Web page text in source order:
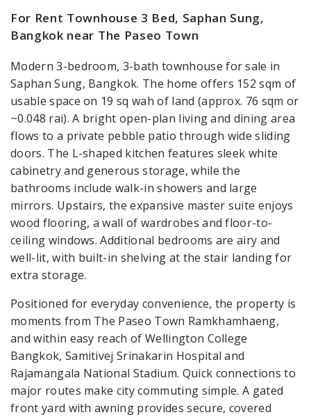
For Rent Townhouse 3 Bed, Saphan Sung,
Bangkok near The Paseo Town
Modern 3-bedroom, 3-bath townhouse for sale in
Saphan Sung, Bangkok. The home offers 152 sqm of
usable space on 19 sq wah of land (approx. 76 sqm or
~0.048 rai). A bright open-plan living and dining area
flows to a private pebble patio through wide sliding
doors. The L-shaped kitchen features sleek white
cabinetry and generous storage, while the
bathrooms include walk-in showers and large
mirrors. Upstairs, the expansive master suite enjoys
wood flooring, a wall of wardrobes and floor-to-
ceiling windows. Additional bedrooms are airy and
well-lit, with built-in shelving at the stair landing for
extra storage.
Positioned for everyday convenience, the property is
moments from The Paseo Town Ramkhamhaeng,
and within easy reach of Wellington College
Bangkok, Samitivej Srinakarin Hospital and
Rajamangala National Stadium. Quick connections to
major routes make city commuting simple. A gated
front yard with awning provides secure, covered